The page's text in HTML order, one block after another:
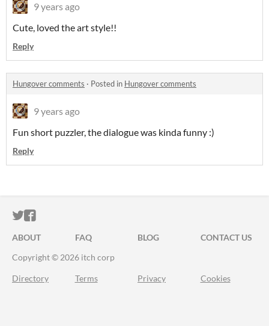
9 years ago
Cute, loved the art style!!
Reply
Hungover comments · Posted in Hungover comments
9 years ago
Fun short puzzler, the dialogue was kinda funny :)
Reply
ITCH.IO ON TWITTER
ITCH.IO ON FACEBOOK
ABOUT FAQ BLOG
CONTACT US
Copyright © 2026 itch corp
Directory Terms Privacy Cookies